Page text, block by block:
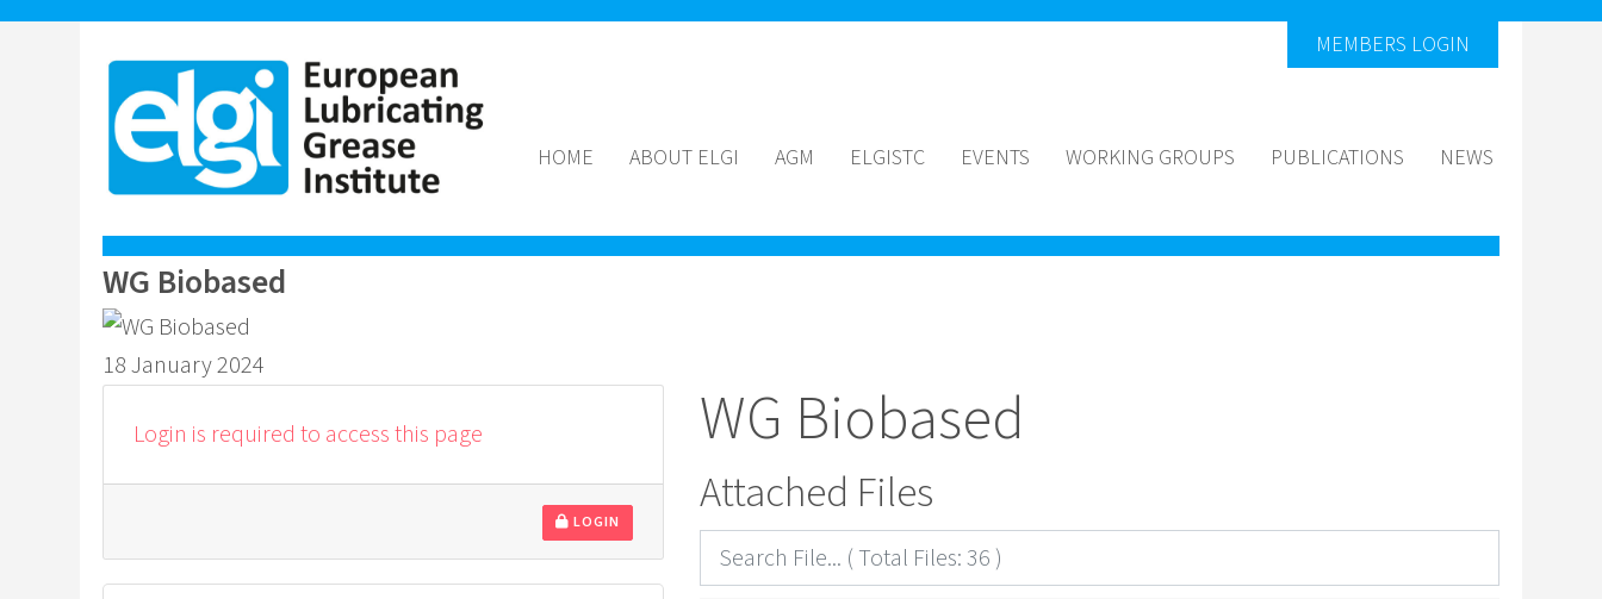
HOME ABOUT ELGI AGM ELGISTC EVENTS WORKING GROUPS PUBLICATIONS NEWS
MEMBERS LOGIN
WG Biobased
18 January 2024
Login is required to access this page
LOGIN
WG Biobased
Attached Files